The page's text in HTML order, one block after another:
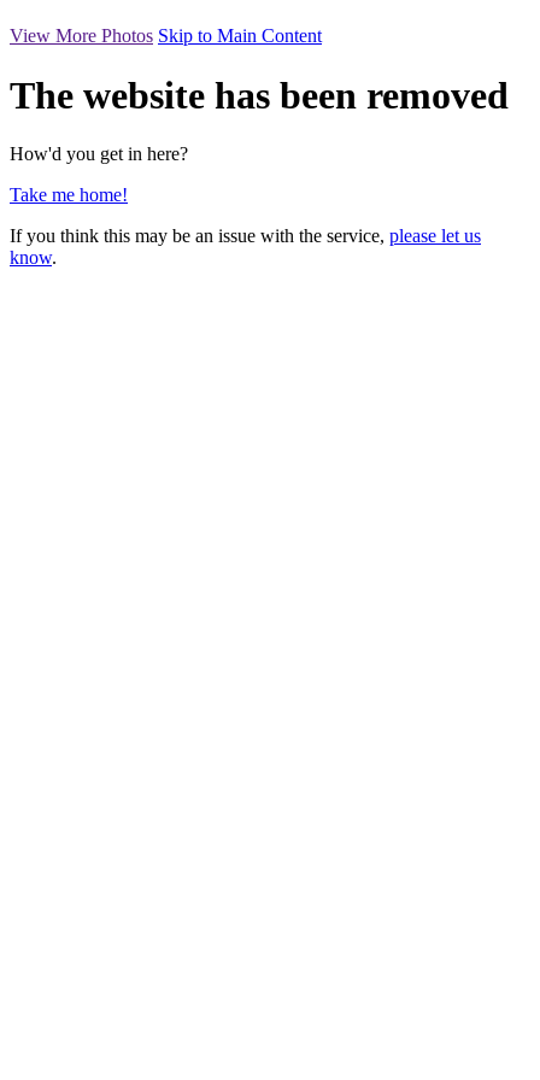
View More Photos Skip to Main Content
The website has been removed
How'd you get in here?
Take me home!
If you think this may be an issue with the service, please let us
know.